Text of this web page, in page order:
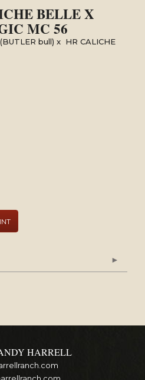
BELLE X
MC 56
bull) x HR CALICHE
HARRELL